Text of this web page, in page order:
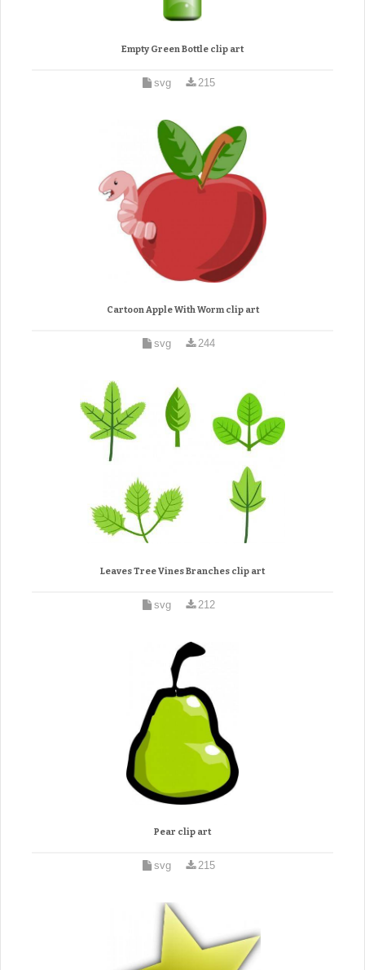
Empty Green Bottle clip art
svg 215
Cartoon Apple With Worm clip art
svg 244
Leaves Tree Vines Branches clip art
svg 212
Pear clip art
svg 215